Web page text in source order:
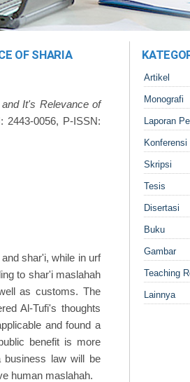
OF SHARIA
It's Relevance of
2443-0056, P-ISSN:
shar'i, while in urf
to shar'i maslahah
as customs. The
Al-Tufi's thoughts
and found a
benefit is more
business law will be
human maslahah.
Artikel
Monografi
Laporan
Skripsi
Tesis
Disertasi
Buku
Gambar
Teaching
Lainnya